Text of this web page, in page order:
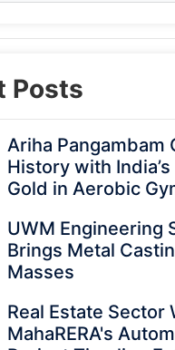
Posts
Ariha Pangambam
History with
Gold in Aerobic
UWM Engineering
Brings Metal
Masses
Real Estate Sector
MahaRERA's